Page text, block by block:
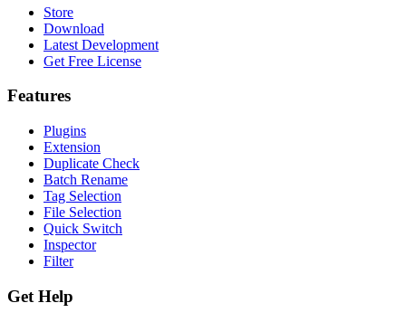
Store
Download
Latest Development
Get Free License
Features
Plugins
Extension
Duplicate Check
Batch Rename
Tag Selection
File Selection
Quick Switch
Inspector
Filter
Get Help